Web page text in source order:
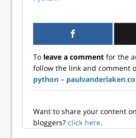
imperative for
aspiring data
an...
bright
build a
To leave a comment for the
follow the link and comment
python –
Want to share your content
bloggers? click here.